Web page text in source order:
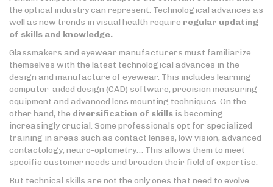
the optical industry can represent. Technological advances as
well as new trends in visual health require regular updating
of skills and knowledge.
Glassmakers and eyewear manufacturers must familiarize
themselves with the latest technological advances in the
design and manufacture of eyewear. This includes learning
computer-aided design (CAD) software, precision measuring
equipment and advanced lens mounting techniques. On the
other hand, the diversification of skills is becoming
increasingly crucial. Some professionals opt for specialized
training in areas such as contact lenses, low vision, advanced
contactology, neuro-optometry… This allows them to meet
specific customer needs and broaden their field of expertise.
But technical skills are not the only ones that need to evolve.